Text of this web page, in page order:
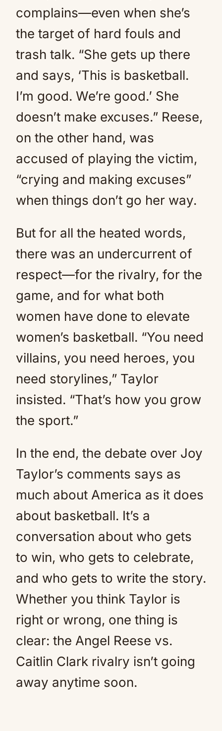
complains—even when she’s
the target of hard fouls and
trash talk. “She gets up there
and says, ‘This is basketball.
I’m good. We’re good.’ She
doesn’t make excuses.” Reese,
on the other hand, was
accused of playing the victim,
“crying and making excuses”
when things don’t go her way.
But for all the heated words,
there was an undercurrent of
respect—for the rivalry, for the
game, and for what both
women have done to elevate
women’s basketball. “You need
villains, you need heroes, you
need storylines,” Taylor
insisted. “That’s how you grow
the sport.”
In the end, the debate over Joy
Taylor’s comments says as
much about America as it does
about basketball. It’s a
conversation about who gets
to win, who gets to celebrate,
and who gets to write the story.
Whether you think Taylor is
right or wrong, one thing is
clear: the Angel Reese vs.
Caitlin Clark rivalry isn’t going
away anytime soon.